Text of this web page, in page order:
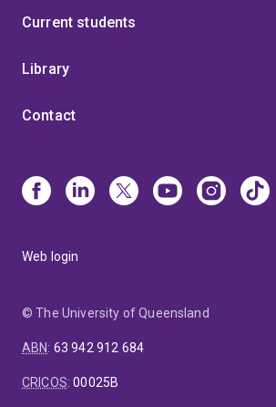
Current students
Library
Contact
Web login
© The University of Queensland
ABN: 63 942 912 684
CRICOS:00025B